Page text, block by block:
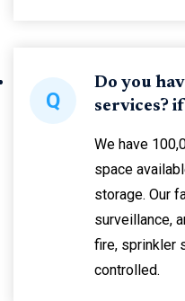
Q
Do you
services?
We have
space
storage. Our
surveillance,
fire, sprinkler
controlled.